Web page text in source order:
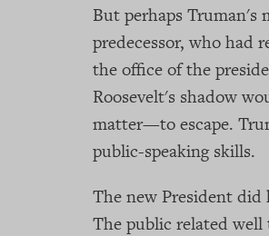
But perhaps Truman's
predecessor, who had
the office of the
Roosevelt's shadow
matter—to escape.
public-speaking skills.
The new President
The public related